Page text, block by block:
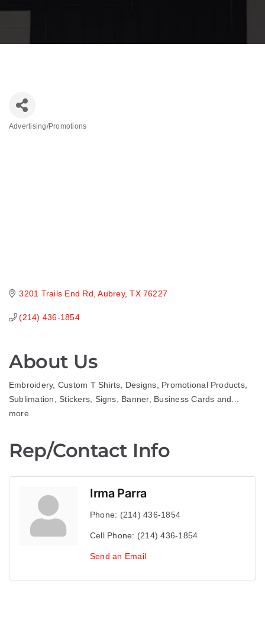
Advertising/Promotions
3201 Trails End Rd Aubrey TX 76227
(214) 436-1854
About Us
Embroidery, Custom T Shirts, Designs, Promotional Products,
Sublimation, Stickers, Signs, Banner, Business Cards and...
more
Rep/Contact Info
Irma Parra
Phone: (214) 436-1854
Cell Phone: (214) 436-1854
Send an Email